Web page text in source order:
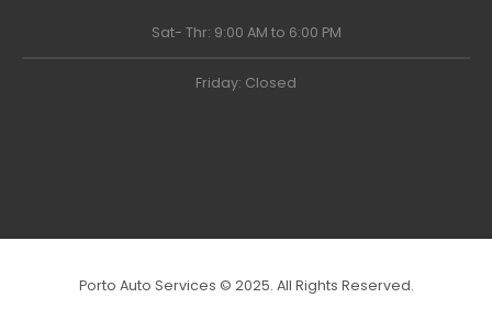
Sat- Thr: 9:00 AM to 6:00 PM
Friday: Closed
Porto Auto Services © 2025. All Rights Reserved.